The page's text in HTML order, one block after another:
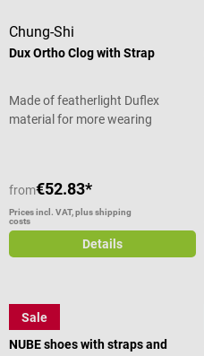
Chung-Shi
Dux Ortho Clog with Strap
Made of featherlight Duflex
material for more wearing
from€52.83*
Prices incl. VAT, plus shipping
costs
Details
Sale
WOCK
NUBE shoes with straps and